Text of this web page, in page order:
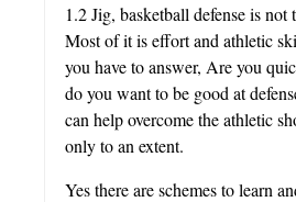
1.2 Jig, basketball defense is not
Most of it is effort and athletic
you have to answer, Are you
do you want to be good at
can help overcome the athletic
only to an extent.
Yes there are schemes to learn